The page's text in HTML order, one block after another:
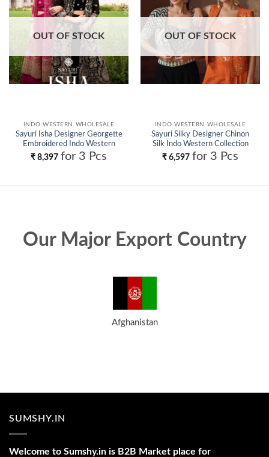
OUT OF STOCK
INDO WESTERN WHOLESALE
Sayuri Isha Designer Georgette
Embroidered Indo Western
Wholesale
₹ 8,397 for 3 Pcs
OUT OF STOCK
INDO WESTERN WHOLESALE
Sayuri Silky Designer Chinon
Silk Indo Western Collection
Wholesale
₹ 6,597 for 3 Pcs
Our Major Export Country
Afghanistan
SUMSHY.IN
Welcome to Sumshy.in is B2B Market place for